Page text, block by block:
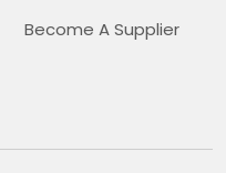
Become A Supplier